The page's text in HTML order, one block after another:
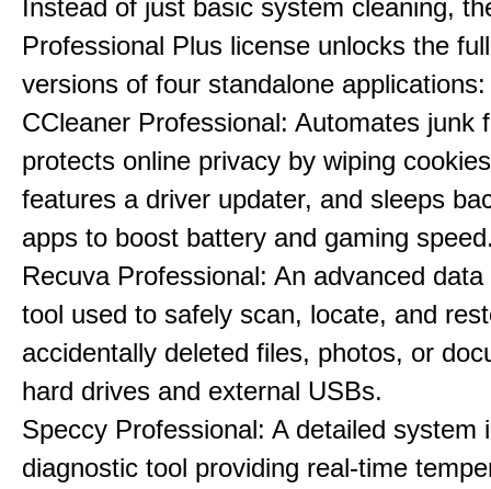
Instead of just basic system cleaning,
Professional Plus license unlocks the
versions of four standalone applications:
CCleaner Professional: Automates junk
protects online privacy by wiping
features a driver updater, and sleeps
apps to boost battery and gaming
Recuva Professional: An advanced
tool used to safely scan, locate, and
accidentally deleted files, photos, or
hard drives and external USBs.
Speccy Professional: A detailed system
diagnostic tool providing real-time